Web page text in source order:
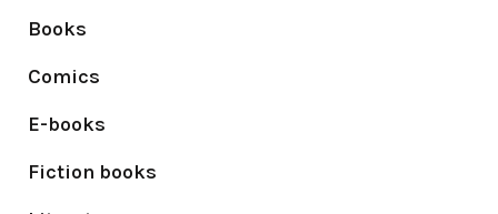
Books
Comics
E-books
Fiction books